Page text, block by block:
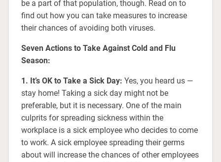
be a part of that population, though. Read on to
find out how you can take measures to increase
their chances of avoiding both viruses.
Seven Actions to Take Against Cold and Flu
Season:
1. It’s OK to Take a Sick Day: Yes, you heard us —
stay home! Taking a sick day might not be
preferable, but it is necessary. One of the main
culprits for spreading sickness within the
workplace is a sick employee who decides to come
to work. A sick employee spreading their germs
about will increase the chances of other employees